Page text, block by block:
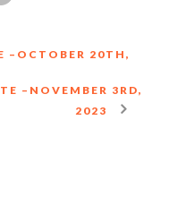
–OCTOBER 20TH,
–NOVEMBER 3RD,
2023